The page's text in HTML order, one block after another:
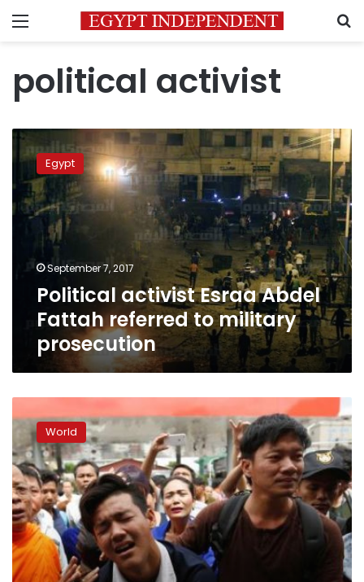
Menu
political activist
Political
activist
Esraa
Abdel
Fattah
referred
military
prosecution
Egypt
September 7, 2017
Political activist Esraa Abdel
Fattah referred to military
prosecution
of
Cambodian
government
shot
dead
in
capital
World